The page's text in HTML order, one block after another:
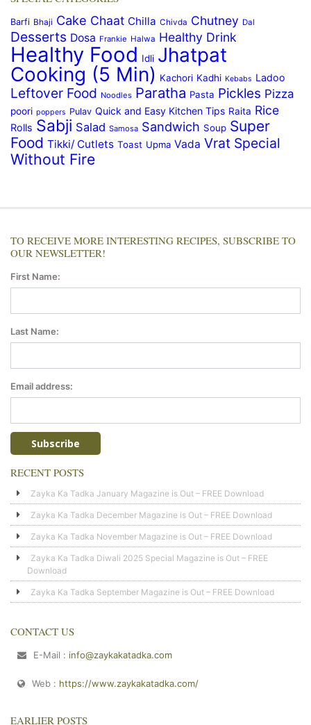
Barfi Bhaji Cake Chaat Chilla Chivda Chutney Dal
Desserts Dosa Frankie Halwa Healthy Drink
Healthy Food Idli Jhatpat
Cooking (5 Min) Kachori Kadhi Kebabs Ladoo
Leftover Food Noodles Paratha Pasta Pickles Pizza
poori poppers Pulav Quick and Easy Kitchen Tips Raita Rice
Rolls Sabji Salad Samosa Sandwich Soup Super
Food Tikki/ Cutlets Toast Upma Vada Vrat Special
Without Fire
TO RECEIVE MORE INTERESTING RECIPES, SUBSCRIBE TO
OUR NEWSLETTER!
First Name:
Last Name:
Email address:
RECENT POSTS
Zayka Ka Tadka January Magazine is Out – FREE Download
Zayka Ka Tadka December Magazine is Out – FREE Download
Zayka Ka Tadka November Magazine is Out – FREE Download
Zayka Ka Tadka Diwali 2025 Special Magazine is Out – FREE
Download
Zayka Ka Tadka September Magazine is Out – FREE Download
CONTACT US
E-Mail : info@zaykakatadka.com
Web : https://www.zaykakatadka.com/
EARLIER POSTS